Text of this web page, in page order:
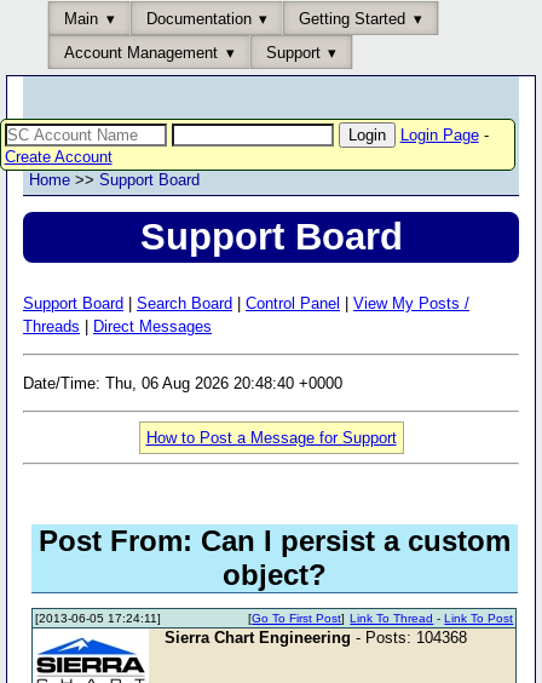
Main Documentation
Getting Started
Account Management
Support
Login Page-
Create Account
Home >> Support Board
Support Board
Support Board Search Board Control Panel
View My Posts /
Threads
Direct Messages
Date/Time: Thu, 06 Aug 2026 20:48:40 +0000
How to Post a Message for Support
Post From: Can I persist a custom
object?
[2013-06-05 17:24:11] Link To Thread -Link To Post
[Go To First Post]
Sierra Chart Engineering - Posts: 104368